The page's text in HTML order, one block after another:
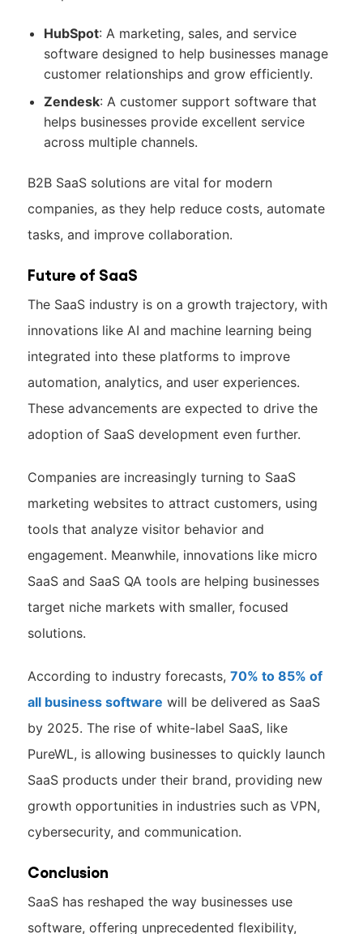
HubSpot: A marketing, sales, and service
software designed to help businesses manage
customer relationships and grow efficiently.
Zendesk: A customer support software that
helps businesses provide excellent service
across multiple channels.
B2B SaaS solutions are vital for modern
companies, as they help reduce costs, automate
tasks, and improve collaboration.
Future of SaaS
The SaaS industry is on a growth trajectory, with
innovations like AI and machine learning being
integrated into these platforms to improve
automation, analytics, and user experiences.
These advancements are expected to drive the
adoption of SaaS development even further.
Companies are increasingly turning to SaaS
marketing websites to attract customers, using
tools that analyze visitor behavior and
engagement. Meanwhile, innovations like micro
SaaS and SaaS QA tools are helping businesses
target niche markets with smaller, focused
solutions.
According to industry forecasts, 70% to 85% of
all business software will be delivered as SaaS
by 2025. The rise of white-label SaaS, like
PureWL, is allowing businesses to quickly launch
SaaS products under their brand, providing new
growth opportunities in industries such as VPN,
cybersecurity, and communication.
Conclusion
SaaS has reshaped the way businesses use
software, offering unprecedented flexibility,